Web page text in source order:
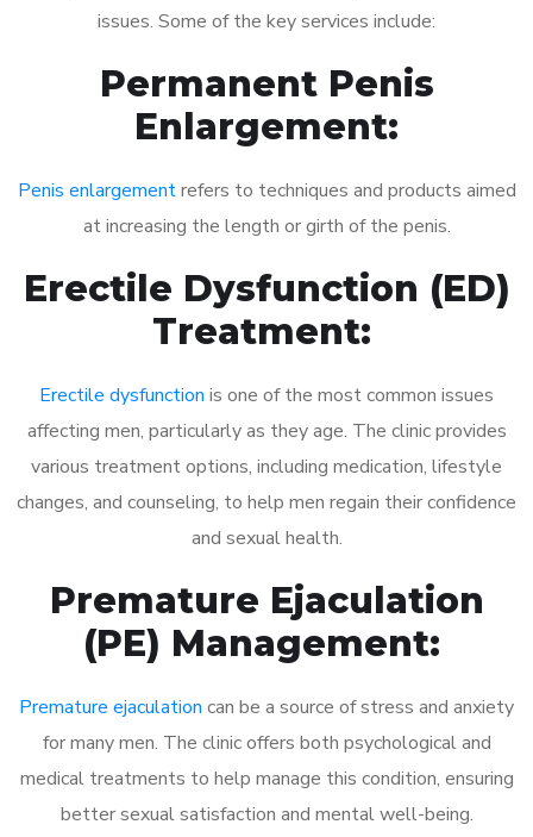
issues. Some of the key services include:
Permanent Penis
Enlargement:
Penis enlargementrefers to techniques and products aimed
at increasing the length or girth of the penis.
Erectile Dysfunction (ED)
Treatment:
Erectile dysfunction is one of the most common issues
affecting men, particularly as they age. The clinic provides
various treatment options, including medication, lifestyle
changes, and counseling, to help men regain their confidence
and sexual health.
Premature Ejaculation
(PE) Management:
Premature ejaculation can be a source of stress and anxiety
for many men. The clinic offers both psychological and
medical treatments to help manage this condition, ensuring
better sexual satisfaction and mental well-being.